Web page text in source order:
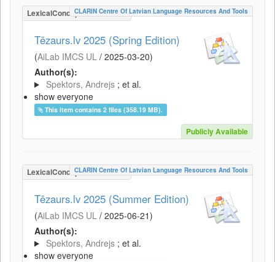
LexicalConceptualResource
CLARIN Centre Of Latvian Language Resources And Tools
Tēzaurs.lv 2025 (Spring Edition)
(AiLab IMCS UL / 2025-03-20)
Author(s):
Spektors, Andrejs ; et al.
show everyone
This item contains 2 files (358.19 MB).
Publicly Available
LexicalConceptualResource
CLARIN Centre Of Latvian Language Resources And Tools
Tēzaurs.lv 2025 (Summer Edition)
(AiLab IMCS UL / 2025-06-21)
Author(s):
Spektors, Andrejs ; et al.
show everyone